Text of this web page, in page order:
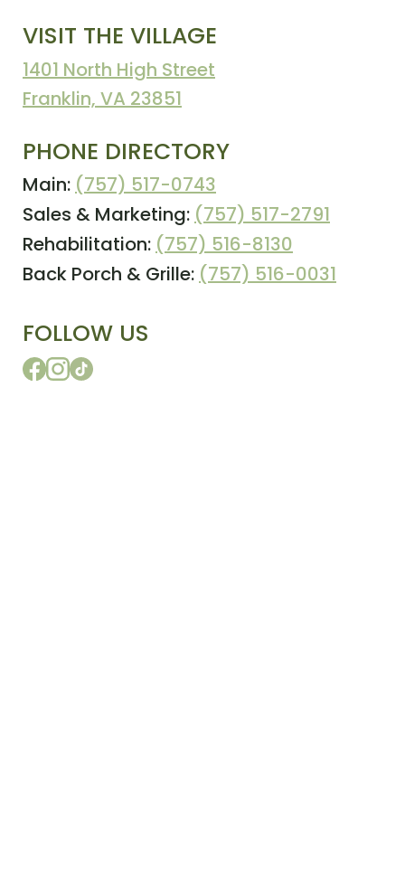
VISIT THE VILLAGE
1401 North High Street
Franklin, VA 23851
PHONE DIRECTORY
Main: (757) 517-0743
Sales & Marketing: (757) 517-2791
Rehabilitation: (757) 516-8130
Back Porch & Grille: (757) 516-0031
FOLLOW US